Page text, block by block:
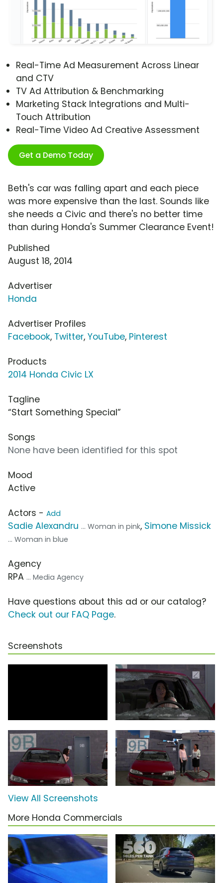
Real-Time Ad Measurement Across Linear
and CTV
TV Ad Attribution & Benchmarking
Marketing Stack Integrations and Multi-
Touch Attribution
Real-Time Video Ad Creative Assessment
Get a Demo Today
Beth's car was falling apart and each piece
was more expensive than the last. Sounds like
she needs a Civic and there's no better time
than during Honda's Summer Clearance Event!
Published
August 18, 2014
Advertiser
Honda
Advertiser Profiles
Facebook, Twitter, YouTube, Pinterest
Products
2014 Honda Civic LX
Tagline
“Start Something Special”
Songs
None have been identified for this spot
Mood
Active
Actors - Add
Sadie Alexandru ... Woman in pink, Simone Missick
... Woman in blue
Agency
RPA ... Media Agency
Have questions about this ad or our catalog?
Check out our FAQ Page.
Screenshots
View All Screenshots
More Honda Commercials